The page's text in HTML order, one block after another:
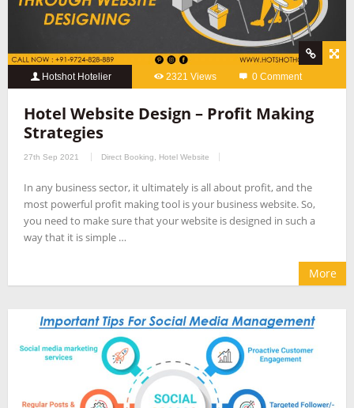
Hotshot Hotelier 2321 Views 0 Comment
Hotel Website Design – Profit Making
Strategies
27th Sep 2021 Direct Booking Hotel Website
In any business sector, it ultimately is all about profit, and the
most powerful profit making tool is your business website. So,
you need to make sure that your website is designed in such a
way that it is simple …
More